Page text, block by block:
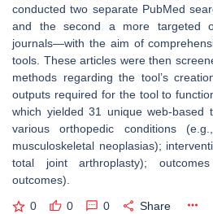
conducted two separate PubMed
and the second a more targeted
journals—with the aim of
tools. These articles were then
methods regarding the tool’s
outputs required for the tool to
which yielded 31 unique web-based
various orthopedic conditions
musculoskeletal neoplasias);
total joint arthroplasty);
outcomes).
0 0 0 Share